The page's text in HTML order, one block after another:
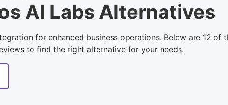
AI Labs Alternatives
for enhanced business operations. Below are 12
to find the right alternative for your needs.